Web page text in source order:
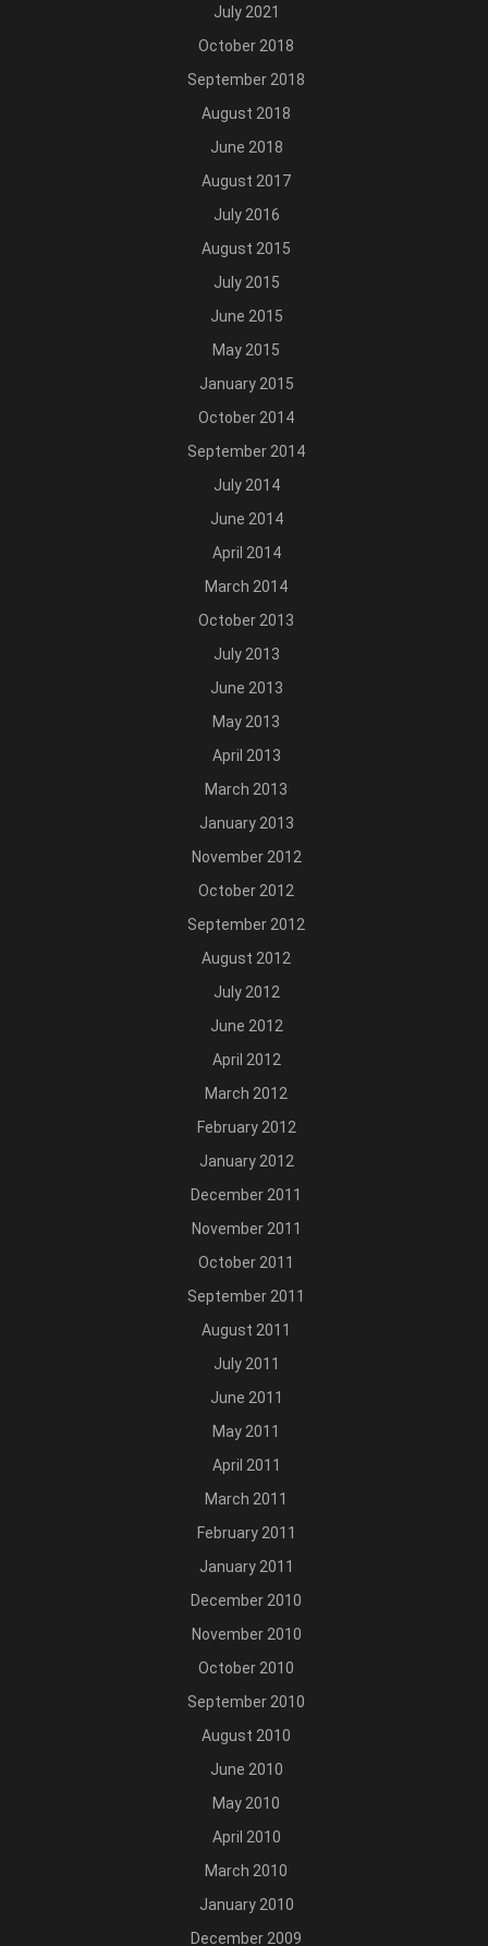
July 2021
October 2018
September 2018
August 2018
June 2018
August 2017
July 2016
August 2015
July 2015
June 2015
May 2015
January 2015
October 2014
September 2014
July 2014
June 2014
April 2014
March 2014
October 2013
July 2013
June 2013
May 2013
April 2013
March 2013
January 2013
November 2012
October 2012
September 2012
August 2012
July 2012
June 2012
April 2012
March 2012
February 2012
January 2012
December 2011
November 2011
October 2011
September 2011
August 2011
July 2011
June 2011
May 2011
April 2011
March 2011
February 2011
January 2011
December 2010
November 2010
October 2010
September 2010
August 2010
June 2010
May 2010
April 2010
March 2010
January 2010
December 2009